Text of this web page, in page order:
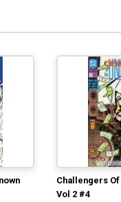
Challengers Of
Vol 2 #4